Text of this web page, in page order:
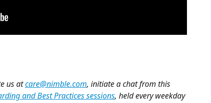
us at care@nimble.com, initiate a chat from this
and Best Practices sessions, held every weekday